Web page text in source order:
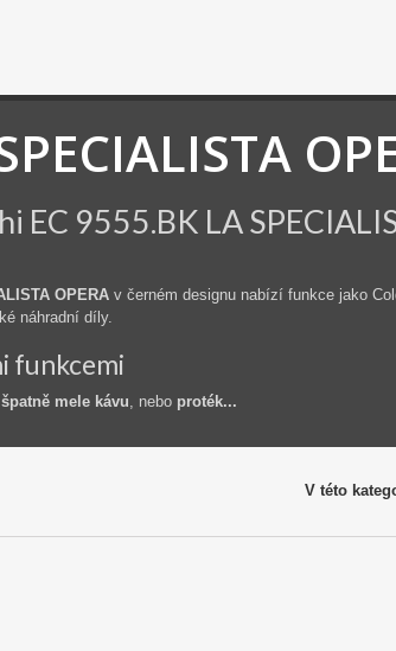
EC 9555.BK LA
OPERA v černém designu nabízí funkce jako
náhradní díly.
funkcemi
špatně mele kávu, nebo proték...
V této